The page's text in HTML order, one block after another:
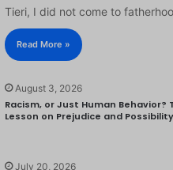
Tieri, I did not come to
Read More »
August 3, 2026
Racism, or Just Human Behavior?
Lesson on Prejudice and Possibility
July 20, 2026